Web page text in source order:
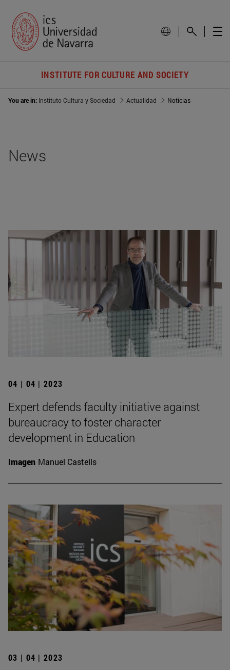
INSTITUTE FOR CULTURE AND SOCIETY
You are in: Instituto Cultura y Sociedad Actualidad Noticias
News
04 | 04 | 2023
Expert defends faculty initiative against
bureaucracy to foster character
development in Education
Imagen Manuel Castells
03 | 04 | 2023